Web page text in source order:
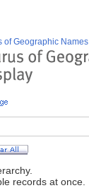
of Geographic Names
records at once.